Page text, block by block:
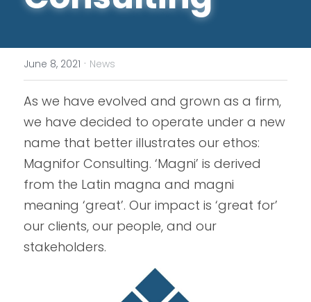
June 8, 2021 · News
As we have evolved and grown as a firm,
we have decided to operate under a new
name that better illustrates our ethos:
Magnifor Consulting. ‘Magni’ is derived
from the Latin magna and magni
meaning ‘great’. Our impact is ‘great for’
our clients, our people, and our
stakeholders.